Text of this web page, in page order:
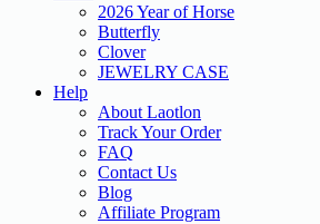
2026 Year of Horse
Butterfly
Clover
JEWELRY CASE
Help
About Laotlon
Track Your Order
FAQ
Contact Us
Blog
Affiliate Program